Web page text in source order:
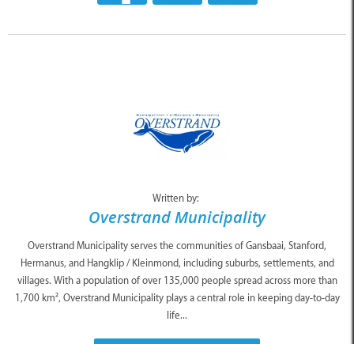
Written by:
Overstrand Municipality
Overstrand Municipality serves the communities of Gansbaai, Stanford,
Hermanus, and Hangklip / Kleinmond, including suburbs, settlements, and
villages. With a population of over 135,000 people spread across more than
1,700 km², Overstrand Municipality plays a central role in keeping day-to-day
life...